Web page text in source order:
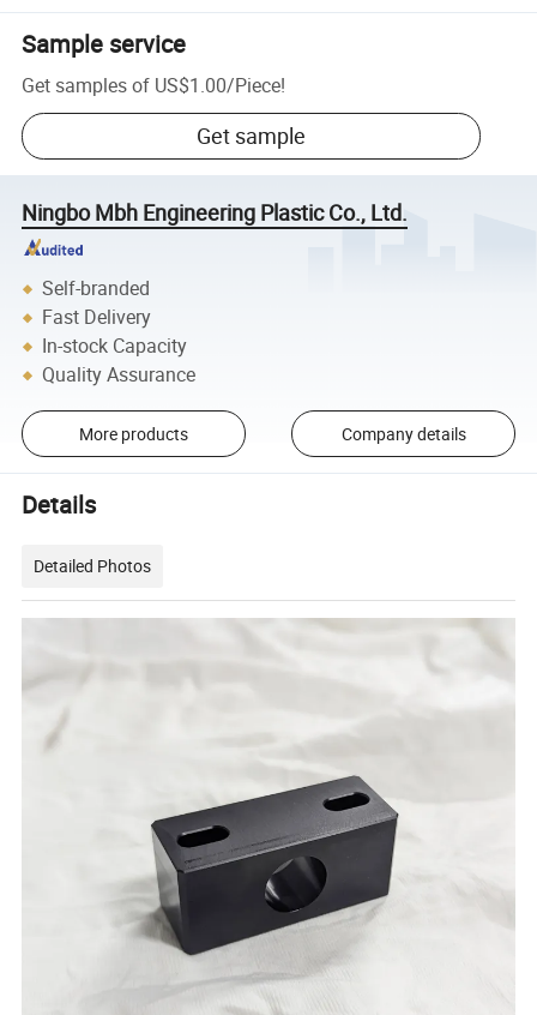
Sample service
Get samples of US$1.00/Piece!
Get sample
Ningbo Mbh Engineering Plastic Co., Ltd.
Self-branded
Fast Delivery
In-stock Capacity
Quality Assurance
More products Company details
Details
Detailed Photos